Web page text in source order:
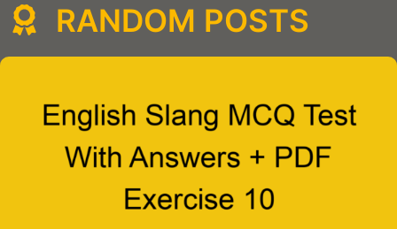
RANDOM POSTS